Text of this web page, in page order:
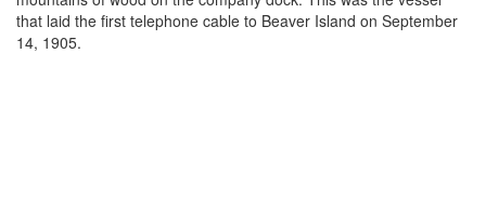
that laid the first telephone cable to Beaver Island on September
14, 1905.